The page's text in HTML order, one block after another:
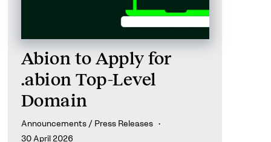
Abion to Apply for
.abion Top-Level
Domain
Announcements / Press Releases
30 April 2026